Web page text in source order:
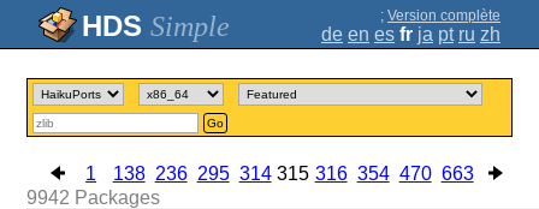
Simple ; Version complète
de en es fr ja pt ru zh
Go
1 138 236 295 314 315 316 354 470 663
9942 Packages